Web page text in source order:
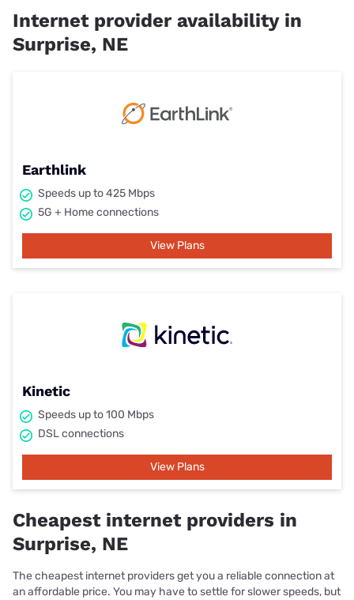
Internet provider availability in
Surprise, NE
Earthlink
Speeds up to 425 Mbps
5G + Home connections
View Plans
Kinetic
Speeds up to 100 Mbps
DSL connections
View Plans
Cheapest internet providers in
Surprise, NE
The cheapest internet providers get you a reliable connection at
an affordable price. You may have to settle for slower speeds, but